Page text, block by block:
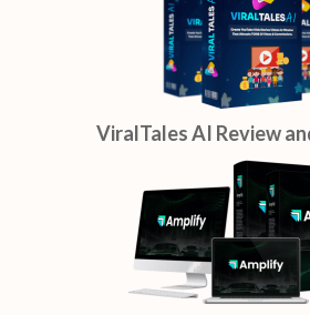
ViralTales AI Review